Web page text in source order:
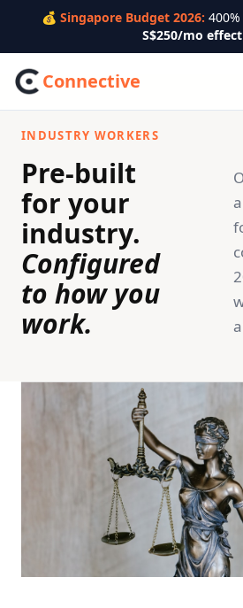
💰 Singapore Budget 2026:
S$250/mo
Connective
INDUSTRY WORKERS
Pre-built
for your
industry.
Configured
to how you
work.